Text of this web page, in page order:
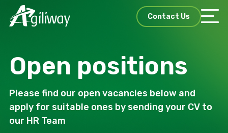
Contact Us
Open positions
Please find our open vacancies below and
apply for suitable ones by sending your CV to
our HR Team